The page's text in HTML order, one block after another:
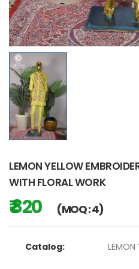
LEMON YELLOW
WITH FLORAL WORK
₹ 820 (MOQ : 4)
Catalog: LEMON